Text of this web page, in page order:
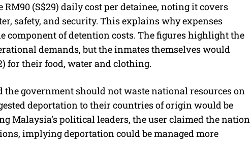
RM90 (S$29) daily cost per detainee, noting it covers
safety, and security. This explains why expenses
component of detention costs. The figures highlight the
demands, but the inmates themselves would
for their food, water and clothing.
government should not waste national resources on
deportation to their countries of origin would be
Malaysia’s political leaders, the user claimed the nation
implying deportation could be managed more